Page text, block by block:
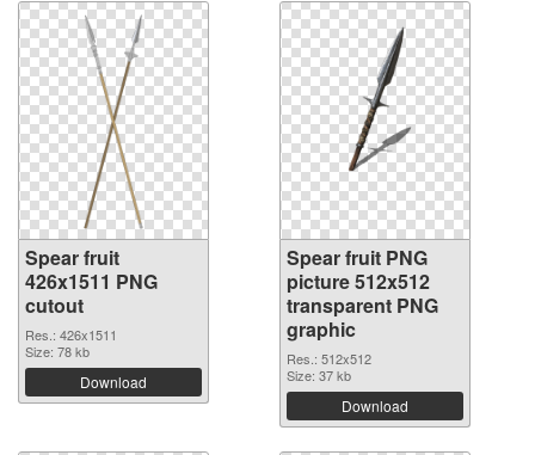
Spear fruit
426x1511 PNG
cutout
Res.: 426x1511
Size: 78 kb
Download
Spear fruit PNG
picture 512x512
transparent PNG
graphic
Res.: 512x512
Size: 37 kb
Download